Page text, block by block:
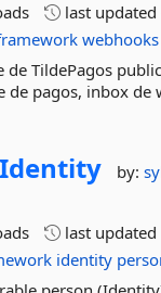
last updated
webhooks
de TildePagos
de pagos, inbox de
Identity by:
last updated
identity